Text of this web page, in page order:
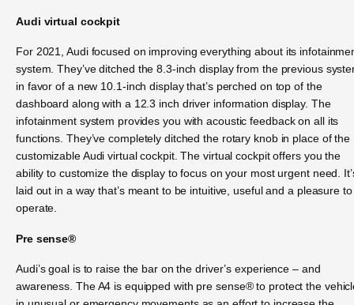
Audi virtual cockpit
For 2021, Audi focused on improving everything about its
system. They’ve ditched the 8.3-inch display from the previous
in favor of a new 10.1-inch display that’s perched on top of the
dashboard along with a 12.3 inch driver information display. The
infotainment system provides you with acoustic feedback on all its
functions. They’ve completely ditched the rotary knob in place of the
customizable Audi virtual cockpit. The virtual cockpit offers you the
ability to customize the display to focus on your most urgent need.
laid out in a way that’s meant to be intuitive, useful and a pleasure to
operate.
Pre sense®
Audi’s goal is to raise the bar on the driver’s experience – and
awareness. The A4 is equipped with pre sense® to protect the